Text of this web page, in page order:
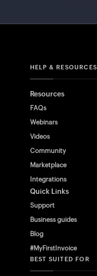
HELP & RESOURCES
Resources
FAQs
Webinars
Videos
Community
Marketplace
Integrations
Quick Links
Support
Business guides
Blog
#MyFirstInvoice
BEST SUITED FOR